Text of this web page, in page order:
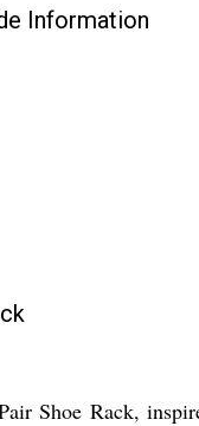
Information
Shoe Rack,